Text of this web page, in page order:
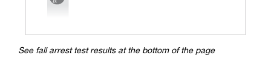
See fall arrest test results at the bottom of the page